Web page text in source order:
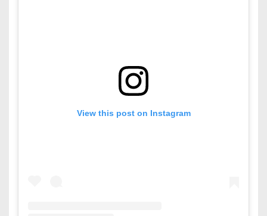
View this post on Instagram